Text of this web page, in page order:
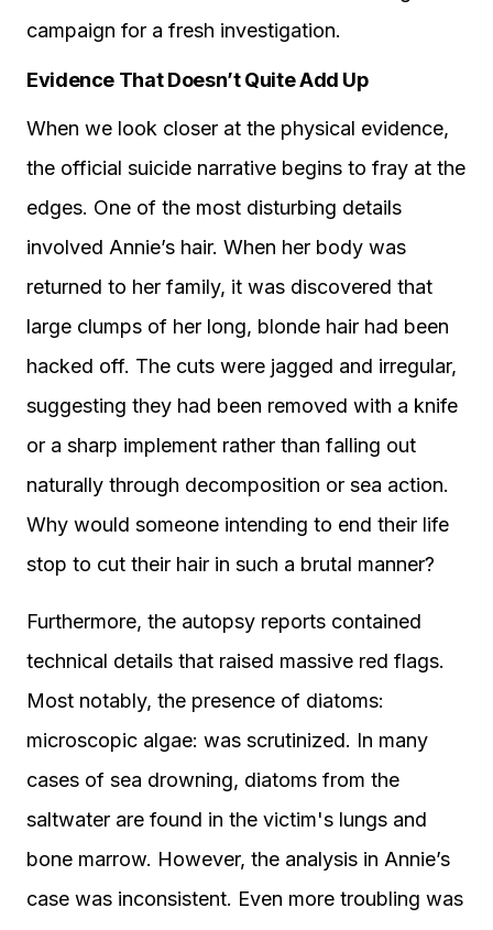
campaign for a fresh investigation.
Evidence That Doesn’t Quite Add Up
When we look closer at the physical evidence,
the official suicide narrative begins to fray at the
edges. One of the most disturbing details
involved Annie’s hair. When her body was
returned to her family, it was discovered that
large clumps of her long, blonde hair had been
hacked off. The cuts were jagged and irregular,
suggesting they had been removed with a knife
or a sharp implement rather than falling out
naturally through decomposition or sea action.
Why would someone intending to end their life
stop to cut their hair in such a brutal manner?
Furthermore, the autopsy reports contained
technical details that raised massive red flags.
Most notably, the presence of diatoms:
microscopic algae: was scrutinized. In many
cases of sea drowning, diatoms from the
saltwater are found in the victim's lungs and
bone marrow. However, the analysis in Annie’s
case was inconsistent. Even more troubling was